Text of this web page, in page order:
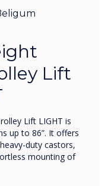
Lift
Lift LIGHT is
up to 86”. It offers
duty castors,
mounting of